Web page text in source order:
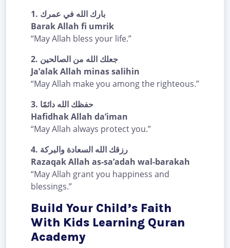
1. بارك الله في عمرك
Barak Allah fi umrik
“May Allah bless your life.”
2. جعلك الله من الصالحين
Ja’alak Allah minas salihin
“May Allah make you among the righteous.”
3. حفظك الله دائمًا
Hafidhak Allah da’iman
“May Allah always protect you.”
4. رزقك الله السعادة والبركة
Razaqak Allah as-sa’adah wal-barakah
“May Allah grant you happiness and
blessings.”
Build Your Child’s Faith
With Kids Learning Quran
Academy